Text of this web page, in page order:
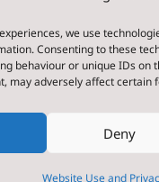
we use
Consenting to these
behaviour or unique IDs on
may adversely affect certain
Deny
Website Use and
& Built by NYES